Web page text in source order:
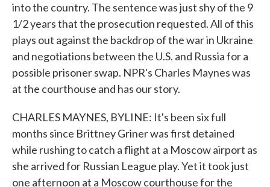
into the country. The sentence was just shy of the 9
1/2 years that the prosecution requested. All of this
plays out against the backdrop of the war in Ukraine
and negotiations between the U.S. and Russia for a
possible prisoner swap. NPR's Charles Maynes was
at the courthouse and has our story.
CHARLES MAYNES, BYLINE: It's been six full
months since Brittney Griner was first detained
while rushing to catch a flight at a Moscow airport as
she arrived for Russian League play. Yet it took just
one afternoon at a Moscow courthouse for the